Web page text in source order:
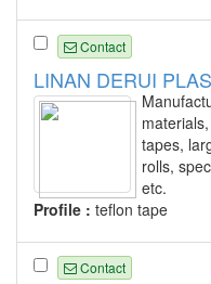
Contact
LINAN DERUI
tapes,
rolls,
etc.
Profile : teflon tape
Contact